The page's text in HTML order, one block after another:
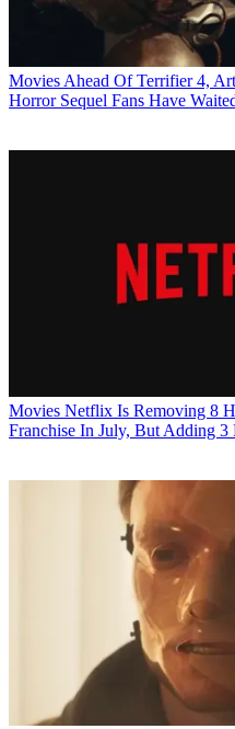
Movies Ahead Of Terrifier 4,
Horror Sequel Fans Have
Movies Netflix Is Removing 8
Franchise In July, But Adding 3